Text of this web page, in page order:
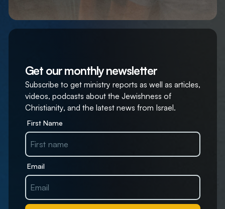
Get our monthly newsletter
Subscribe to get ministry reports as well as articles,
videos, podcasts about the Jewishness of
Christianity, and the latest news from Israel.
First Name
Email